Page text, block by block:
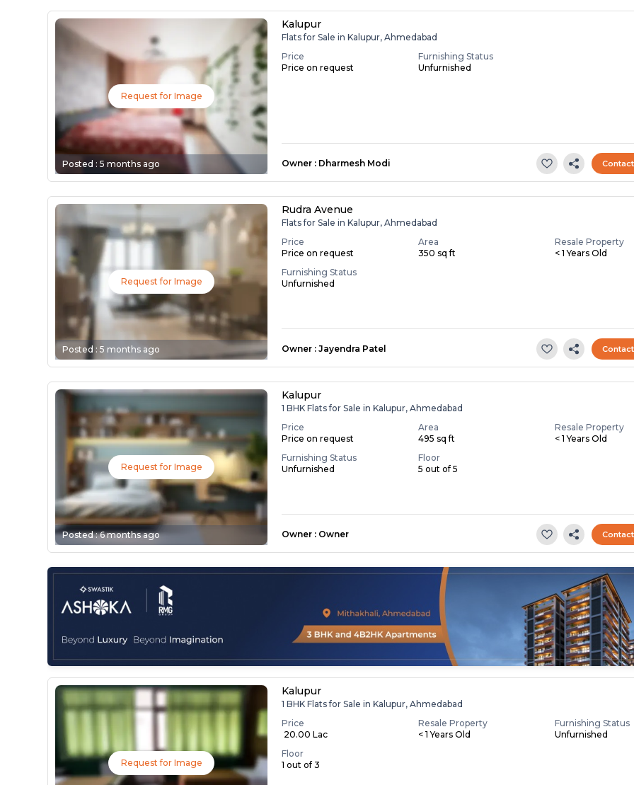
Request for Image
Posted :5 months ago
Kalupur
Flats for Sale in Kalupur, Ahmedabad
Price
Price on request
Furnishing Status
Unfurnished
Owner : Dharmesh Modi
Request for Image
Posted :5 months ago
Rudra Avenue
Flats for Sale in Kalupur, Ahmedabad
Price
Price on request
Area
350 sq ft
Resale Property
< 1 Years Old
Furnishing Status
Unfurnished
Owner : Jayendra Patel
Request for Image
Posted :6 months ago
Kalupur
1 BHK Flats for Sale in Kalupur, Ahmedabad
Price
Price on request
Area
495 sq ft
Resale Property
< 1 Years Old
Furnishing Status
Unfurnished
Floor
5 out of 5
Owner : Owner
Request for Image
Kalupur
1 BHK Flats for Sale in Kalupur, Ahmedabad
Price
₹ 20.00 Lac
Resale Property
< 1 Years Old
Furnishing Status
Unfurnished
Floor
1 out of 3